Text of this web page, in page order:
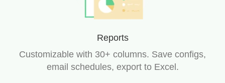
Reports
Customizable with 30+ columns. Save configs,
email schedules, export to Excel.